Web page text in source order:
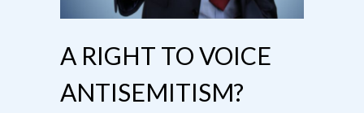
A RIGHT TO VOICE
ANTISEMITISM?